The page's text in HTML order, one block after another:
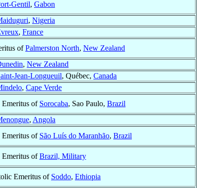
Gentil, Gabon
, Nigeria
, France
ofPalmerston North, New Zealand
, New Zealand
Jean-Longueuil, Québec, Canada
, Cape Verde
of Sorocaba, Sao Paulo, Brazil
, Angola
of São Luís do Maranhão, Brazil
ofBrazil, Military
Emeritus of Soddo, Ethiopia